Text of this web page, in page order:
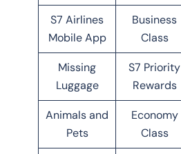
S7 Airlines
Mobile App
Business
Class
Missing
Luggage
S7 Priority
Rewards
Animals and
Pets
Economy
Class